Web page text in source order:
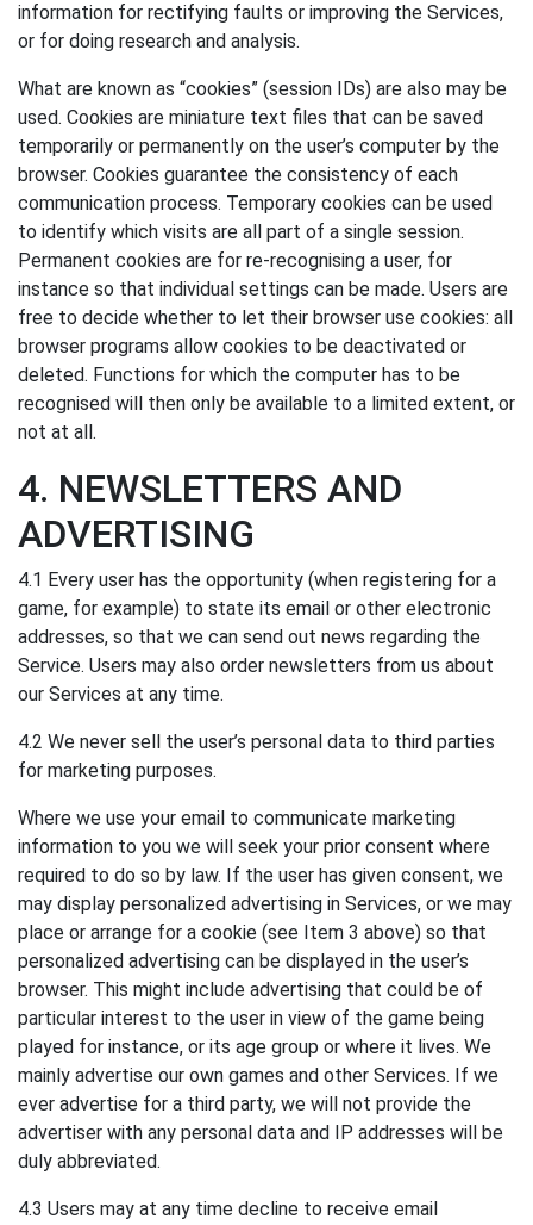
information for rectifying faults or improving the Services,
or for doing research and analysis.
What are known as “cookies” (session IDs) are also may be
used. Cookies are miniature text files that can be saved
temporarily or permanently on the user’s computer by the
browser. Cookies guarantee the consistency of each
communication process. Temporary cookies can be used
to identify which visits are all part of a single session.
Permanent cookies are for re-recognising a user, for
instance so that individual settings can be made. Users are
free to decide whether to let their browser use cookies: all
browser programs allow cookies to be deactivated or
deleted. Functions for which the computer has to be
recognised will then only be available to a limited extent, or
not at all.
4. NEWSLETTERS AND
ADVERTISING
4.1 Every user has the opportunity (when registering for a
game, for example) to state its email or other electronic
addresses, so that we can send out news regarding the
Service. Users may also order newsletters from us about
our Services at any time.
4.2 We never sell the user’s personal data to third parties
for marketing purposes.
Where we use your email to communicate marketing
information to you we will seek your prior consent where
required to do so by law. If the user has given consent, we
may display personalized advertising in Services, or we may
place or arrange for a cookie (see Item 3 above) so that
personalized advertising can be displayed in the user’s
browser. This might include advertising that could be of
particular interest to the user in view of the game being
played for instance, or its age group or where it lives. We
mainly advertise our own games and other Services. If we
ever advertise for a third party, we will not provide the
advertiser with any personal data and IP addresses will be
duly abbreviated.
4.3 Users may at any time decline to receive email